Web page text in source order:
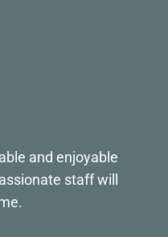
and enjoyable
staff will